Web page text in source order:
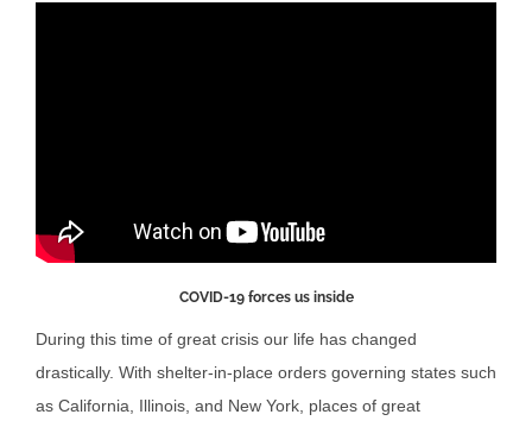
COVID-19 forces us inside
During this time of great crisis our life has changed
drastically. With shelter-in-place orders governing states such
as California, Illinois, and New York, places of great